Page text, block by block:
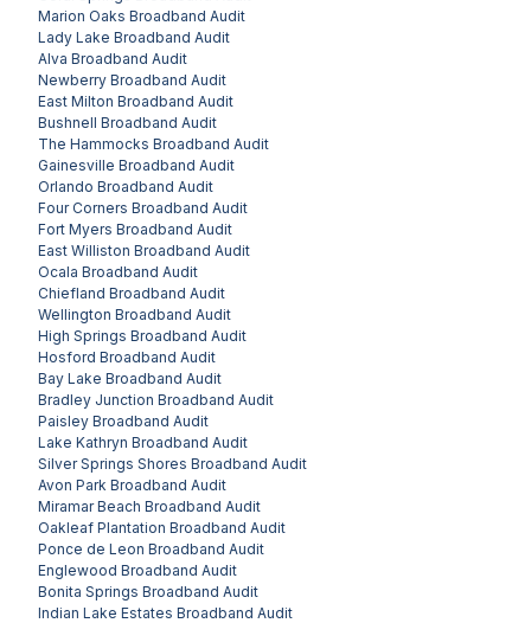
Marion Oaks Broadband Audit
Lady Lake Broadband Audit
Alva Broadband Audit
Newberry Broadband Audit
East Milton Broadband Audit
Bushnell Broadband Audit
The Hammocks Broadband Audit
Gainesville Broadband Audit
Orlando Broadband Audit
Four Corners Broadband Audit
Fort Myers Broadband Audit
East Williston Broadband Audit
Ocala Broadband Audit
Chiefland Broadband Audit
Wellington Broadband Audit
High Springs Broadband Audit
Hosford Broadband Audit
Bay Lake Broadband Audit
Bradley Junction Broadband Audit
Paisley Broadband Audit
Lake Kathryn Broadband Audit
Silver Springs Shores Broadband Audit
Avon Park Broadband Audit
Miramar Beach Broadband Audit
Oakleaf Plantation Broadband Audit
Ponce de Leon Broadband Audit
Englewood Broadband Audit
Bonita Springs Broadband Audit
Indian Lake Estates Broadband Audit